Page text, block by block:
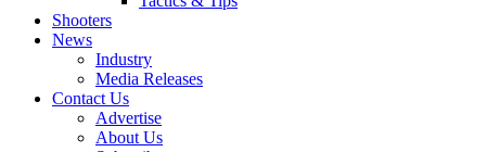
Shooters
News
Industry
Media Releases
Contact Us
Advertise
About Us